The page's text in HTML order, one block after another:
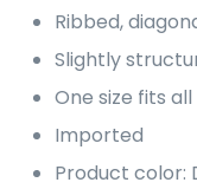
Ribbed,
Slightly
One size fits all
Imported
Product color: